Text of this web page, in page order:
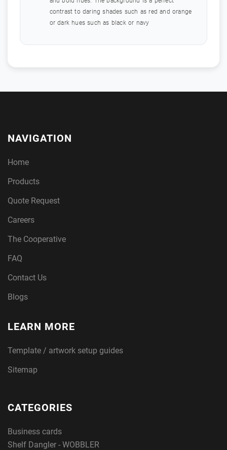
contrast to daring shades such as red and orange
or dark hues such as black or navy
NAVIGATION
Home
Products
Quote Request
Careers
The Cooperative
FAQ
Contact Us
Blogs
LEARN MORE
Template / artwork setup guides
Sitemap
CATEGORIES
Business cards
Shelf Dangler - WOBBLER